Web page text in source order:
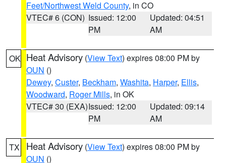
Feet/Northwest Weld County, in CO
VTEC# 6 (CON) Issued: 12:00
PM
Updated: 04:51
AM
OK Heat Advisory (View Text) expires 08:00 PM by
OUN ()
Dewey, Custer, Beckham, Washita, Harper, Ellis,
Woodward, Roger Mills, in OK
VTEC# 30 (EXA)Issued: 12:00
PM
Updated: 09:14
AM
TX Heat Advisory (View Text) expires 08:00 PM by
OUN ()